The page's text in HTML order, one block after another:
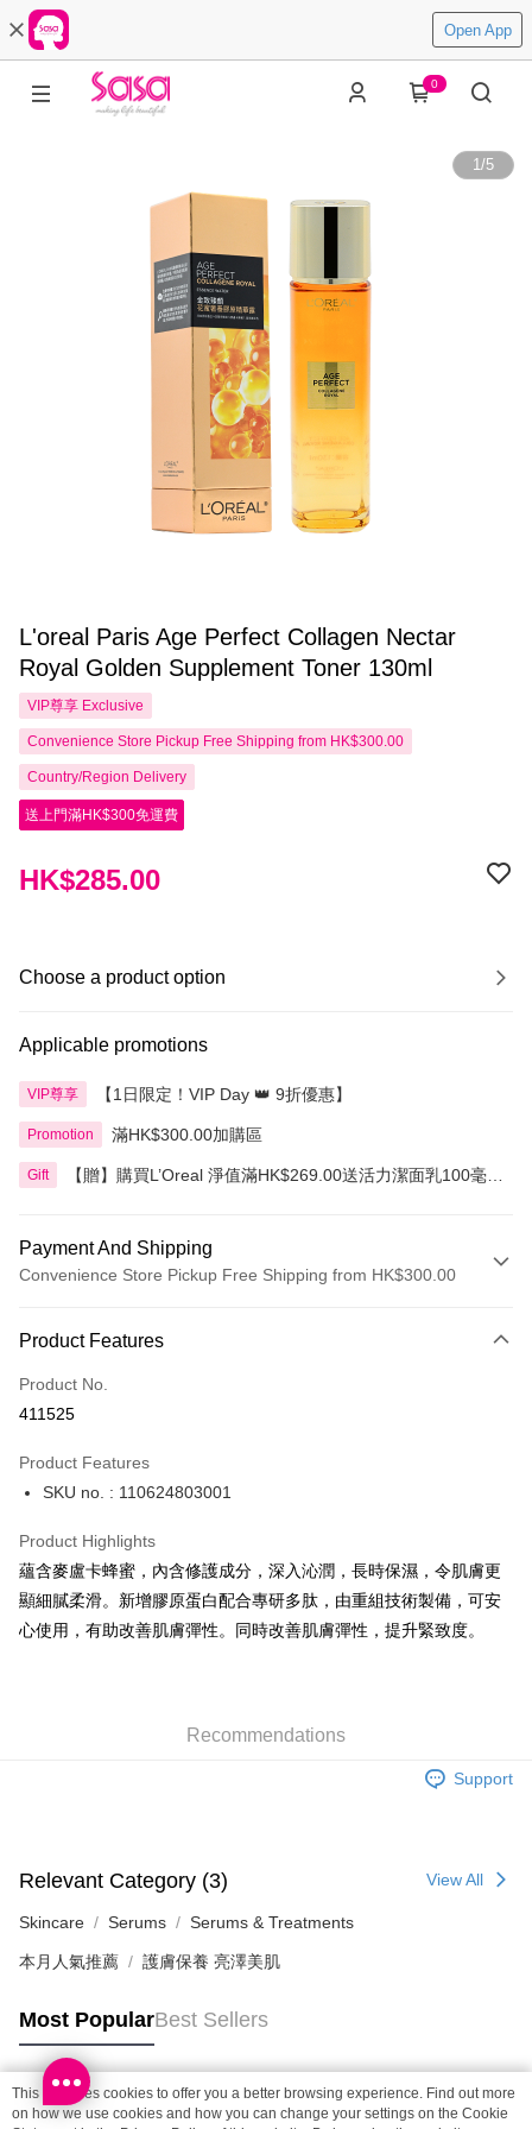
Open App
0
1/5
L'oreal Paris Age Perfect Collagen Nectar
Royal Golden Supplement Toner 130ml
VIP尊享 Exclusive
Convenience Store Pickup Free Shipping from HK$300.00
Country/Region Delivery
送上門滿HK$300免運費
HK$285.00
Choose a product option
Applicable promotions
VIP尊享 【1日限定！VIP Day 👑 9折優惠】
Promotion 滿HK$300.00加購區
Gift
【贈】購買L’Oreal 淨值滿HK$269.00送活力潔面乳100毫
Payment And Shipping
Convenience Store Pickup Free Shipping from HK$300.00
Credit Card
Apple Pay
BoC Pay
Shipping Method
SF station : 2-5working days after dispatch
HK$65.00/order | Free shipping on orders of HK$300.00 or more
(HK) 2-5working days to store, pickup within 3days
HK$20.00/order | Free shipping on orders of HK$100.00 or more
(MO) 2-5 working days to store, pickup with 3 days
Macao Region Delivery
Product Features
Product No.
411525
Product Features
SKU no. : 110624803001
Product Highlights
蘊含麥盧卡蜂蜜，內含修護成分，深入沁潤，長時保濕，令肌膚更
顯細膩柔滑。新增膠原蛋白配合專研多肽，由重組技術製備，可安
心使用，有助改善肌膚彈性。同時改善肌膚彈性，提升緊致度。
Recommendations
Support
Relevant Category (3) View All
Skincare Serums Serums & Treatments
本月人氣推薦 護膚保養 亮澤美肌
Most PopularBest Sellers
Popular Tags
This site uses cookies to offer you a better browsing experience. Find out more
on how we use cookies and how you can change your settings on the Cookie